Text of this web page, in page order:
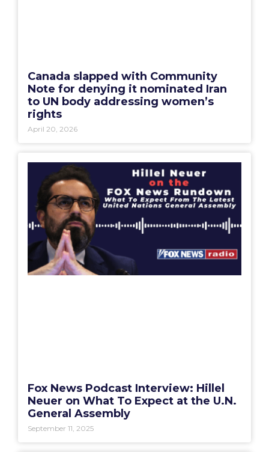
Canada slapped with Community
Note for denying it nominated Iran
to UN body addressing women’s
rights
April 20, 2026
Fox News Podcast Interview: Hillel
Neuer on What To Expect at the U.N.
General Assembly
September 11, 2025